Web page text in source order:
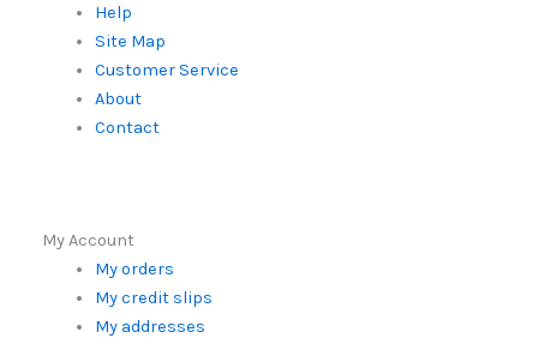
Help
Site Map
Customer Service
About
Contact
My Account
My orders
My credit slips
My addresses